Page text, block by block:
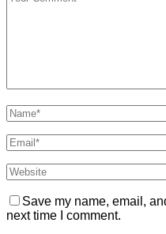
Save my name, email,
next time I comment.